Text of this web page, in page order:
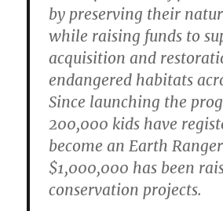
by preserving their
while raising funds to
acquisition and
endangered habitats
Since launching the
200,000 kids have
become an Earth
$1,000,000 has been
conservation projects.